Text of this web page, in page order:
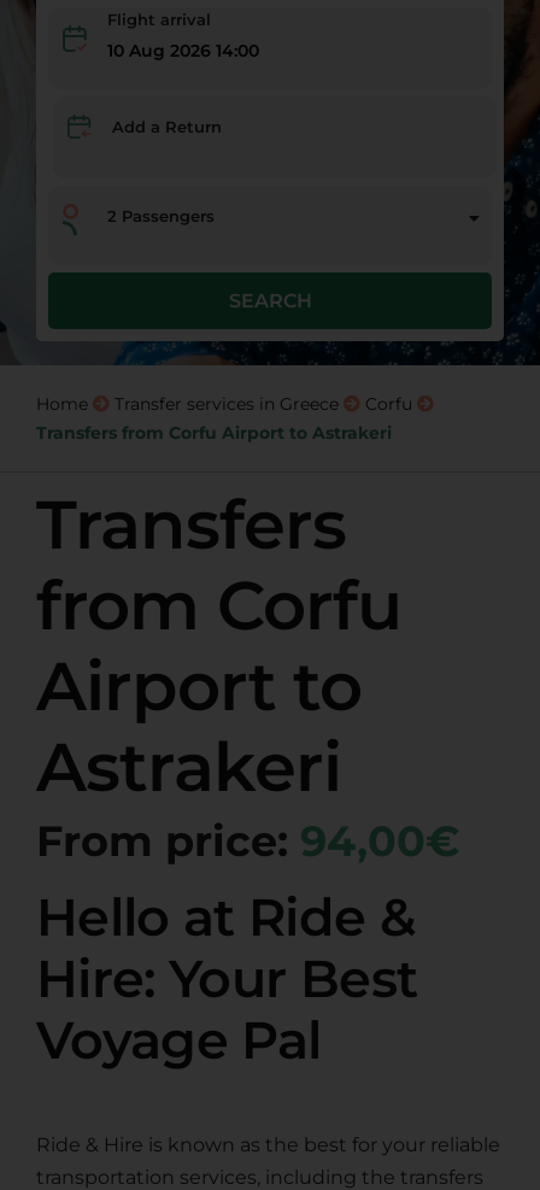
Flight arrival
10 Aug 2026 14:00
Add a Return
2 Passengers
SEARCH
Home Transfer services in Greece
Corfu
Transfers from Corfu Airport to Astrakeri
Transfers
from Corfu
Airport to
Astrakeri
From price: 94,00€
Hello at Ride &
Hire: Your Best
Voyage Pal
Ride & Hire is known as the best for your reliable
transportation services, including the transfers